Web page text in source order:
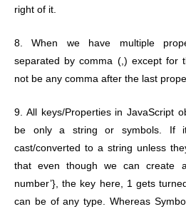
right of it.
8. When we have multiple
separated by comma (,) except for
not be any comma after the last
9. All keys/Properties in JavaScript
be only a string or symbols. If
cast/converted to a string unless
that even though we can create
number’}, the key here, 1 gets
can be of any type. Whereas